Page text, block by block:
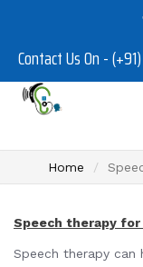
Contact Us On -
Home
Speech therapy
Speech therapy can